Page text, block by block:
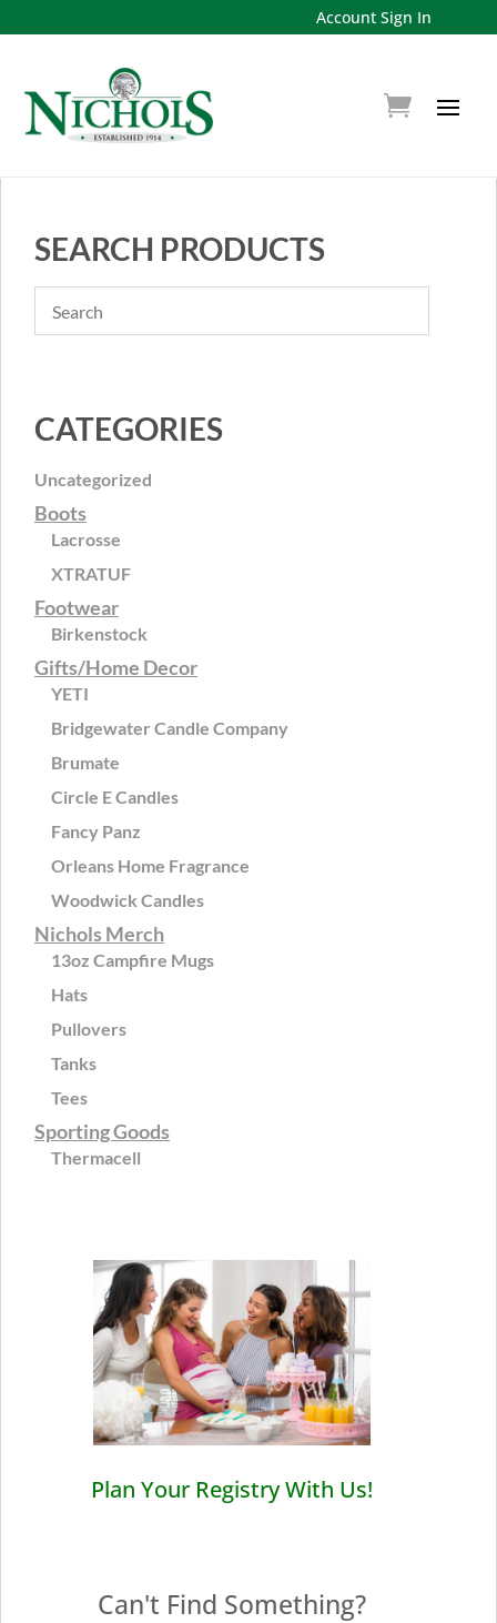
Account Sign In
SEARCH PRODUCTS
CATEGORIES
Uncategorized
Boots
Lacrosse
XTRATUF
Footwear
Birkenstock
Gifts/Home Decor
YETI
Bridgewater Candle Company
Brumate
Circle E Candles
Fancy Panz
Orleans Home Fragrance
Woodwick Candles
Nichols Merch
13oz Campfire Mugs
Hats
Pullovers
Tanks
Tees
Sporting Goods
Thermacell
Plan Your Registry With Us!
Can't Find Something?